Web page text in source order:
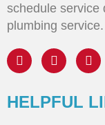
schedule service
plumbing service.
HELPFUL